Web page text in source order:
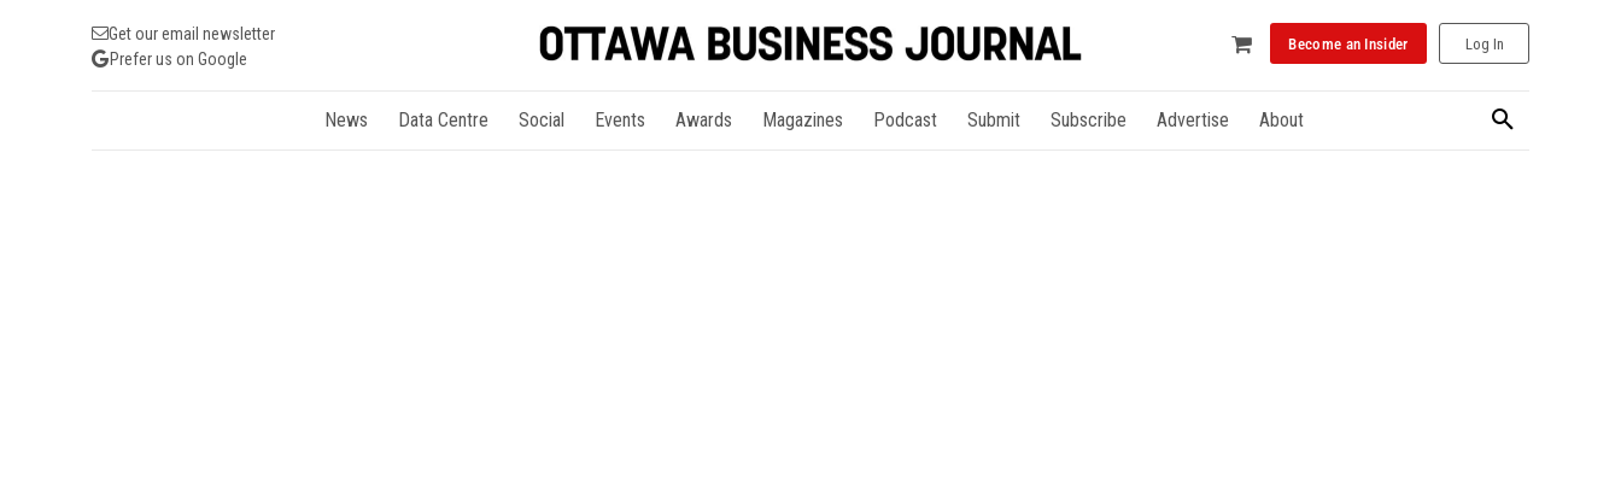
Get our email newsletter
Prefer us on Google
Become an Insider Log In
News Data Centre Social Events Awards Magazines Podcast Submit Subscribe Advertise About